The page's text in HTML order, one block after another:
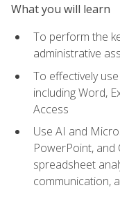
What you will learn
To perform the
administrative
To effectively
including Word,
Access
Use AI and
PowerPoint, and
spreadsheet
communication,